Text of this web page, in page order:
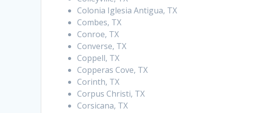
Colonia Iglesia Antigua, TX
Combes, TX
Conroe, TX
Converse, TX
Coppell, TX
Copperas Cove, TX
Corinth, TX
Corpus Christi, TX
Corsicana, TX